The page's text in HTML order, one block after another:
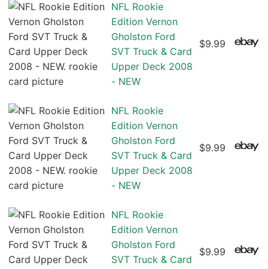
NFL Rookie
Edition Vernon
Gholston Ford
SVT Truck & Card
Upper Deck 2008
- NEW
$9.99
NFL Rookie
Edition Vernon
Gholston Ford
SVT Truck & Card
Upper Deck 2008
- NEW
$9.99
NFL Rookie
Edition Vernon
Gholston Ford
SVT Truck & Card
$9.99